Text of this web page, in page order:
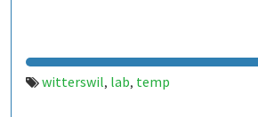
witterswil, lab, temp